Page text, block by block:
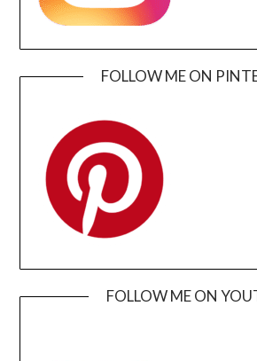
FOLLOW ME ON
FOLLOW ME ON